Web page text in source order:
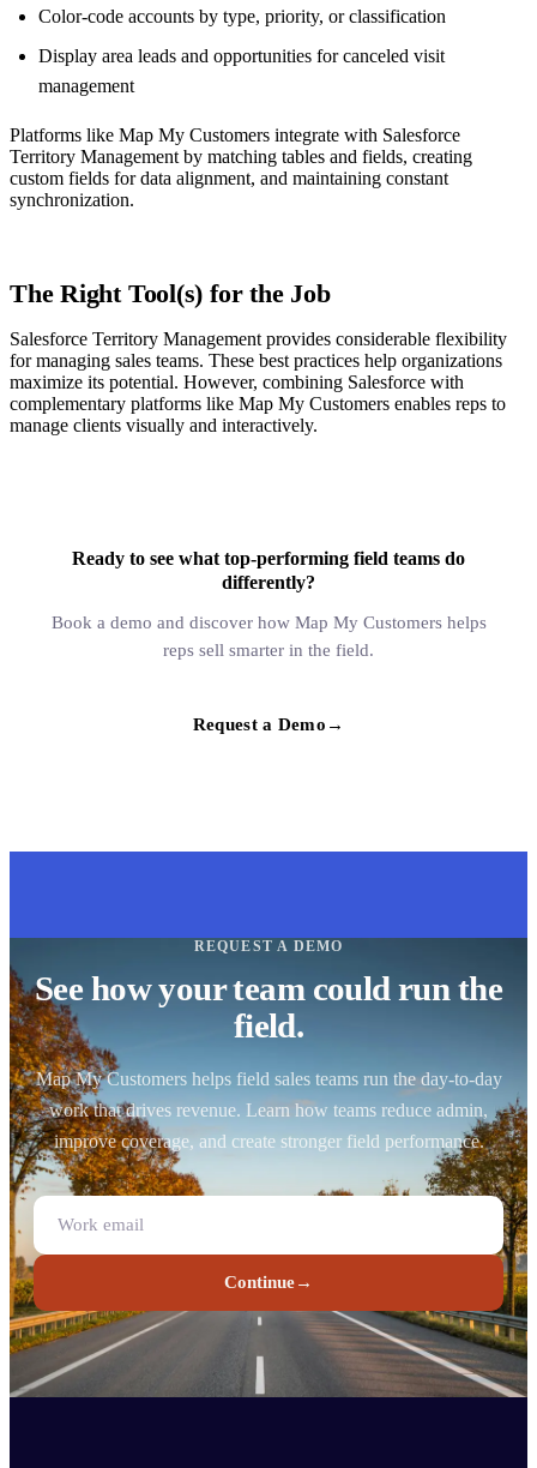
Color-code accounts by type, priority, or classification
Display area leads and opportunities for canceled visit
management
Platforms like Map My Customers integrate with Salesforce
Territory Management by matching tables and fields, creating
custom fields for data alignment, and maintaining constant
synchronization.
The Right Tool(s) for the Job
Salesforce Territory Management provides considerable flexibility
for managing sales teams. These best practices help organizations
maximize its potential. However, combining Salesforce with
complementary platforms like Map My Customers enables reps to
manage clients visually and interactively.
Ready to see what top-performing field teams do
differently?
Book a demo and discover how Map My Customers helps
reps sell smarter in the field.
Request a Demo →
REQUEST A DEMO
See how your team could run the
field.
Map My Customers helps field sales teams run the day-to-day
work that drives revenue. Learn how teams reduce admin,
improve coverage, and create stronger field performance.
Continue→